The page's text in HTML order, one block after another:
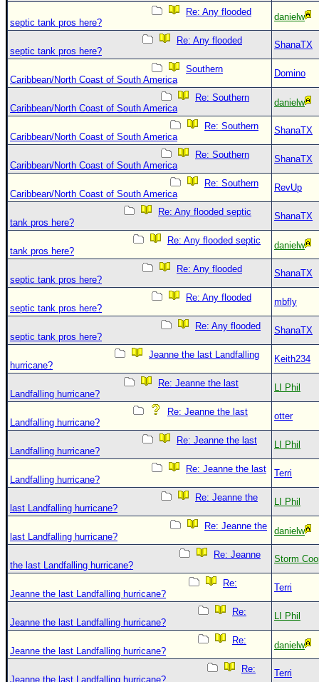
Re: Any flooded
septic tank pros here?
danielw
Re: Any flooded
septic tank pros here?
ShanaTX
Southern
Caribbean/North Coast of South America
Domino
Re: Southern
Caribbean/North Coast of South America
danielw
Re: Southern
Caribbean/North Coast of South America
ShanaTX
Re: Southern
Caribbean/North Coast of South America
ShanaTX
Re: Southern
Caribbean/North Coast of South America
RevUp
Re: Any flooded septic
tank pros here?
ShanaTX
Re: Any flooded septic
tank pros here?
danielw
Re: Any flooded
septic tank pros here?
ShanaTX
Re: Any flooded
septic tank pros here?
mbfly
Re: Any flooded
septic tank pros here?
ShanaTX
Jeanne the last Landfalling
hurricane?
Keith234
Re: Jeanne the last
Landfalling hurricane?
LI Phil
Re: Jeanne the last
Landfalling hurricane?
otter
Re: Jeanne the last
Landfalling hurricane?
LI Phil
Re: Jeanne the last
Landfalling hurricane?
Terri
Re: Jeanne the
last Landfalling hurricane?
LI Phil
Re: Jeanne the
last Landfalling hurricane?
danielw
Re: Jeanne
the last Landfalling hurricane?
Storm
Re:
Jeanne the last Landfalling hurricane?
Terri
Re:
Jeanne the last Landfalling hurricane?
LI Phil
Re:
Jeanne the last Landfalling hurricane?
danielw
Re:
Jeanne the last Landfalling hurricane?
Terri